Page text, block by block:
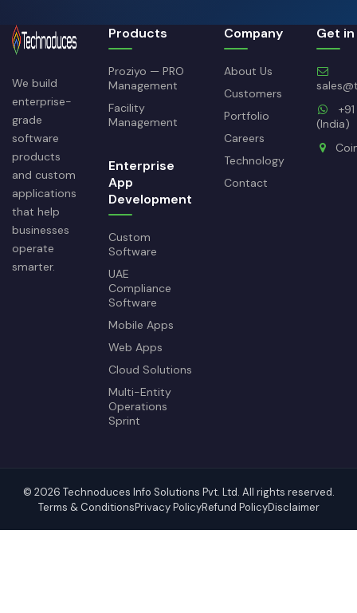
We build
enterprise-
grade
software
products
and custom
applications
that help
businesses
operate
smarter.
Products
Proziyo — PRO
Management
Facility
Management
Enterprise
App
Development
Custom
Software
UAE
Compliance
Software
Mobile Apps
Web Apps
Cloud Solutions
Multi-Entity
Operations
Sprint
Company
About Us
Customers
Portfolio
Careers
Technology
Contact
Get
(India)
© 2026 Technoduces Info Solutions Pvt. Ltd. All rights reserved.
Terms & ConditionsPrivacy PolicyRefund PolicyDisclaimer